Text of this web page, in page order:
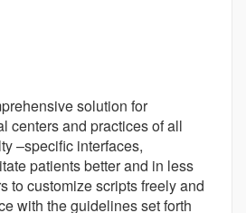
solution for
centers and practices of all
–specific interfaces,
patients better and in less
to customize scripts freely and
with the guidelines set forth